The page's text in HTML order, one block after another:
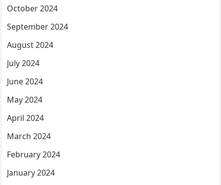
October 2024
September 2024
August 2024
July 2024
June 2024
May 2024
April 2024
March 2024
February 2024
January 2024